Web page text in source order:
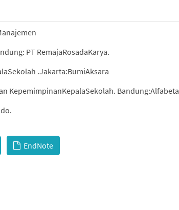
PT RemajaRosadaKarya.
.Jakarta:BumiAksara
KepemimpinanKepalaSekolah. Bandung:Alfabeta
EndNote